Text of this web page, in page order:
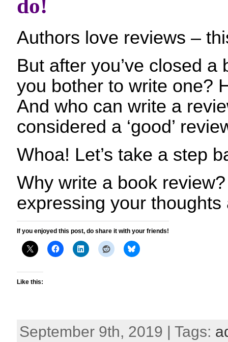
do!
Authors love reviews –
But after you’ve closed a
you bother to write one?
And who can write a
considered a ‘good’
Whoa! Let’s take a step
Why write a book
expressing your
If you enjoyed this post, do share it with your friends!
Like this:
September 9th, 2019 | Tags: